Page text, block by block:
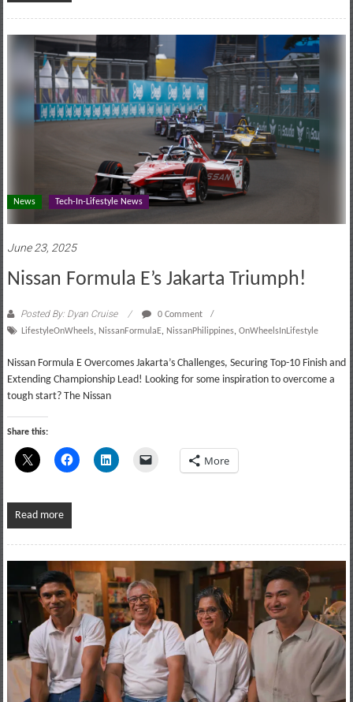
News Tech-In-Lifestyle News
June 23, 2025
Nissan Formula E’s Jakarta Triumph!
Posted By: Dyan Cruise
0 Comment
LifestyleOnWheels, NissanFormulaE, NissanPhilippines, OnWheelsInLifestyle
Nissan Formula E Overcomes Jakarta’s Challenges, Securing Top-10 Finish and
Extending Championship Lead! Looking for some inspiration to overcome a
tough start? The Nissan
Share this:
More
Read more